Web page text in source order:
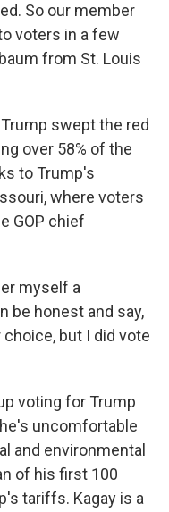
So our member
voters in a few
from St. Louis
Trump swept the red
over 58% of the
to Trump's
where voters
GOP chief
myself a
be honest and say,
but I did vote
voting for Trump
uncomfortable
and environmental
of his first 100
tariffs. Kagay is a